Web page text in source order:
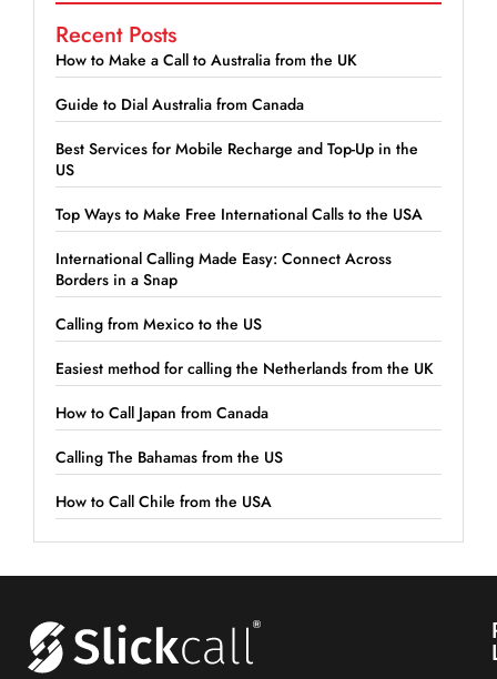
Recent Posts
How to Make a Call to Australia from the UK
Guide to Dial Australia from Canada
Best Services for Mobile Recharge and Top-Up in the
US
Top Ways to Make Free International Calls to the USA
International Calling Made Easy: Connect Across
Borders in a Snap
Calling from Mexico to the US
Easiest method for calling the Netherlands from the UK
How to Call Japan from Canada
Calling The Bahamas from the US
How to Call Chile from the USA